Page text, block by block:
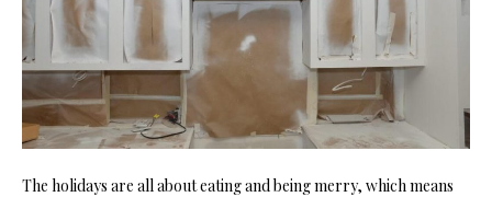
The holidays are all about eating and being merry, which means